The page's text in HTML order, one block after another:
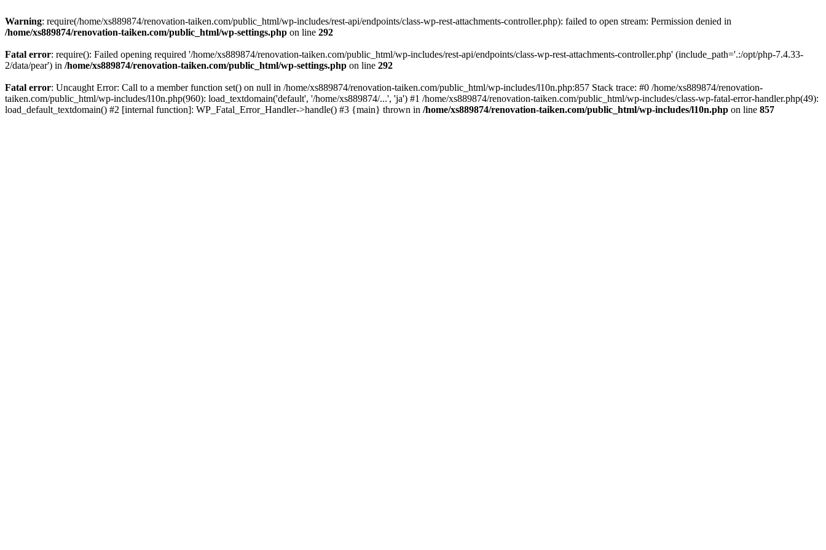
Warning: require(/home/xs889874/renovation-taiken.com/public_html/wp-includes/rest-api/endpoints/class-wp-rest-attachments-controller.php): failed to open stream: Permission denied in
/home/xs889874/renovation-taiken.com/public_html/wp-settings.php on line 292
Fatal error: require(): Failed opening required '/home/xs889874/renovation-taiken.com/public_html/wp-includes/rest-api/endpoints/class-wp-rest-attachments-controller.php' (include_path='.:/opt/php-7.4.33-
2/data/pear') in /home/xs889874/renovation-taiken.com/public_html/wp-settings.php on line 292
Fatal error: Uncaught Error: Call to a member function set() on null in /home/xs889874/renovation-taiken.com/public_html/wp-includes/l10n.php:857 Stack trace: #0 /home/xs889874/renovation-
taiken.com/public_html/wp-includes/l10n.php(960): load_textdomain('default', '/home/xs889874/...', 'ja') #1 /home/xs889874/renovation-taiken.com/public_html/wp-includes/class-wp-fatal-error-handler.php(49):
load_default_textdomain() #2 [internal function]: WP_Fatal_Error_Handler->handle() #3 {main} thrown in /home/xs889874/renovation-taiken.com/public_html/wp-includes/l10n.php on line 857